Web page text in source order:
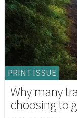
PRINT ISSUE
Why many
choosing to